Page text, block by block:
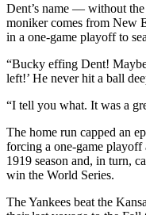
Dent’s name — without
moniker comes from New
in a one-game playoff to
“Bucky effing Dent!
left!’ He never hit a ball
“I tell you what. It was a
The home run capped an
forcing a one-game playoff
1919 season and, in turn,
win the World Series.
The Yankees beat the